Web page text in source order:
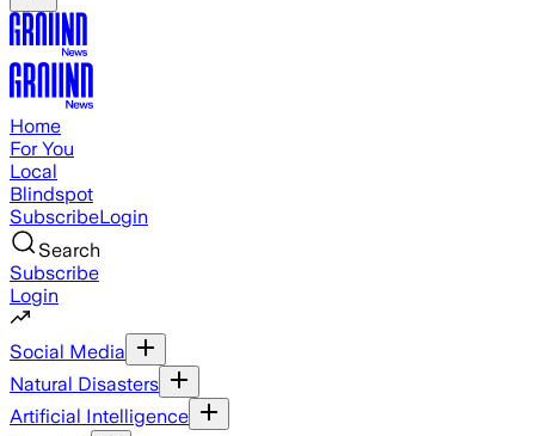
Home
For You
Local
Blindspot
SubscribeLogin
Search
Subscribe
Login
Social Media
Natural Disasters
Artificial Intelligence